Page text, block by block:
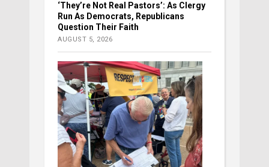
‘They’re Not Real Pastors’: As Clergy
Run As Democrats, Republicans
Question Their Faith
AUGUST 5, 2026